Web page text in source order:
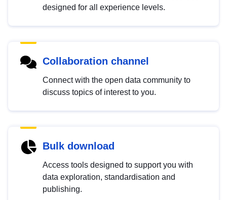
designed for all experience levels.
Collaboration channel
Connect with the open data community to
discuss topics of interest to you.
Bulk download
Access tools designed to support you with
data exploration, standardisation and
publishing.